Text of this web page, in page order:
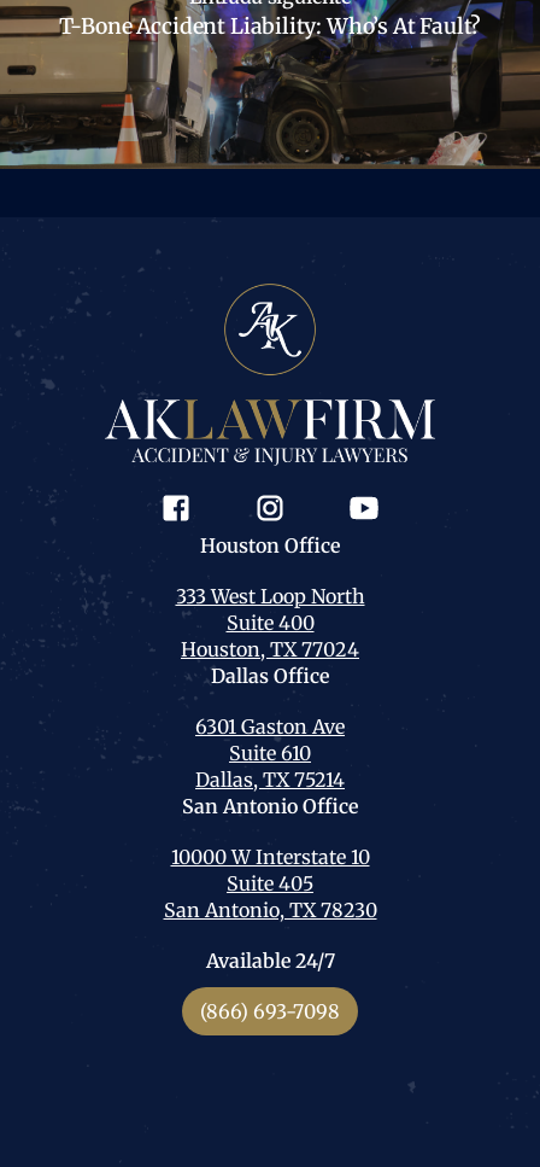
T-Bone Accident Liability: Who’s At Fault?
Houston Office
333 West Loop North
Suite 400
Houston, TX 77024
Dallas Office
6301 Gaston Ave
Suite 610
Dallas, TX 75214
San Antonio Office
10000 W Interstate 10
Suite 405
San Antonio, TX 78230
Available 24/7
(866) 693-7098